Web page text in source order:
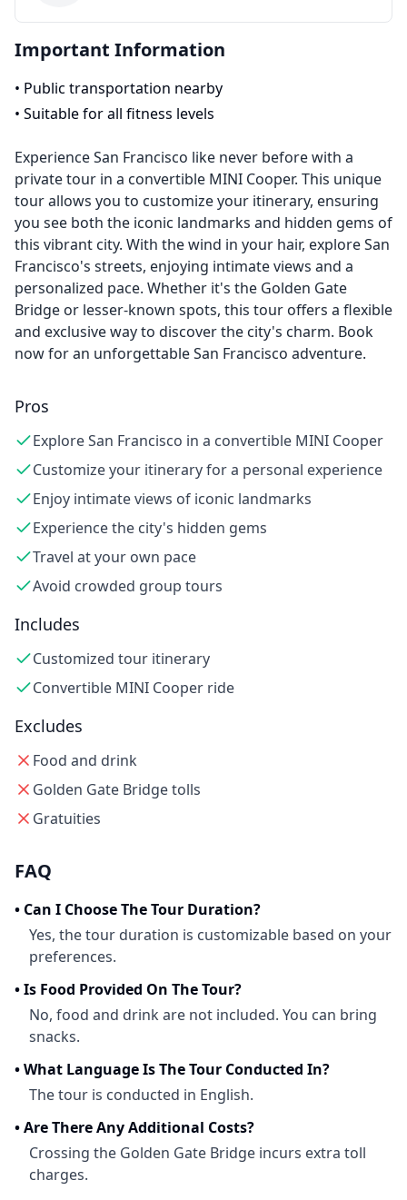
Important Information
• Public transportation nearby
• Suitable for all fitness levels
Experience San Francisco like never before with a
private tour in a convertible MINI Cooper. This unique
tour allows you to customize your itinerary, ensuring
you see both the iconic landmarks and hidden gems of
this vibrant city. With the wind in your hair, explore San
Francisco's streets, enjoying intimate views and a
personalized pace. Whether it's the Golden Gate
Bridge or lesser-known spots, this tour offers a flexible
and exclusive way to discover the city's charm. Book
now for an unforgettable San Francisco adventure.
Pros
Explore San Francisco in a convertible MINI Cooper
Customize your itinerary for a personal experience
Enjoy intimate views of iconic landmarks
Experience the city's hidden gems
Travel at your own pace
Avoid crowded group tours
Includes
Customized tour itinerary
Convertible MINI Cooper ride
Excludes
Food and drink
Golden Gate Bridge tolls
Gratuities
FAQ
• Can I Choose The Tour Duration?
Yes, the tour duration is customizable based on your
preferences.
•Is Food Provided On The Tour?
No, food and drink are not included. You can bring
snacks.
•What Language Is The Tour Conducted In?
The tour is conducted in English.
•Are There Any Additional Costs?
Crossing the Golden Gate Bridge incurs extra toll
charges.